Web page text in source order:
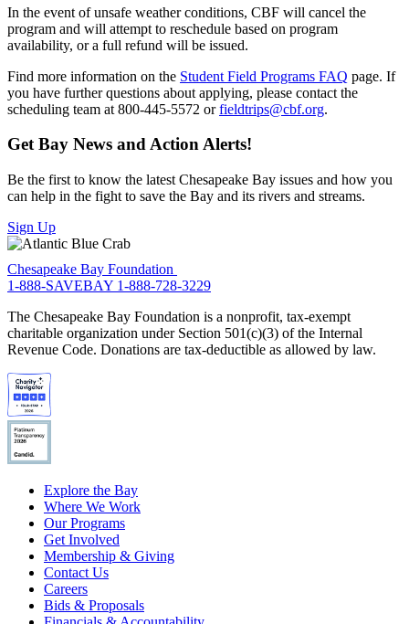
In the event of unsafe weather conditions, CBF will cancel the
program and will attempt to reschedule based on program
availability, or a full refund will be issued.
Find more information on the Student Field Programs FAQ page. If
you have further questions about applying, please contact the
scheduling team at 800-445-5572 orfieldtrips@cbf.org.
Get Bay News and Action Alerts!
Be the first to know the latest Chesapeake Bay issues and how you
can help in the fight to save the Bay and its rivers and streams.
Sign Up
Chesapeake Bay Foundation
1-888-SAVEBAY 1-888-728-3229
The Chesapeake Bay Foundation is a nonprofit, tax-exempt
charitable organization under Section 501(c)(3) of the Internal
Revenue Code. Donations are tax-deductible as allowed by law.
Explore the Bay
Where We Work
Our Programs
Get Involved
Membership & Giving
Contact Us
Careers
Bids & Proposals